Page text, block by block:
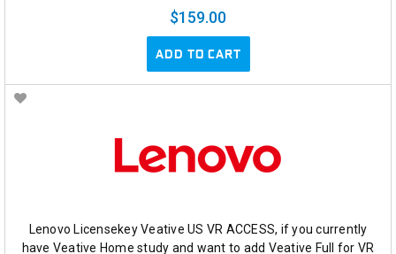
$159.00
ADD TO CART
Lenovo Licensekey Veative US VR ACCESS, if you currently
have Veative Home study and want to add Veative Full for VR